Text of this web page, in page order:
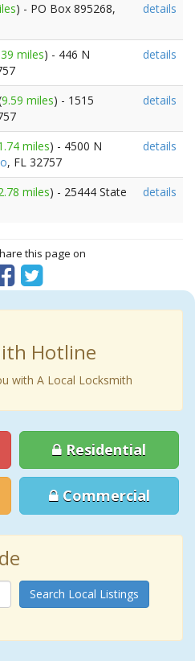
) - PO Box 895268,
details
miles) - 446 N
details
9.59 miles) - 1515
details
miles) - 4500 N
, FL 32757
details
miles) - 25444 State
details
this page on
Hotline
with A Local Locksmith
Residential
Commercial
Search Local Listings